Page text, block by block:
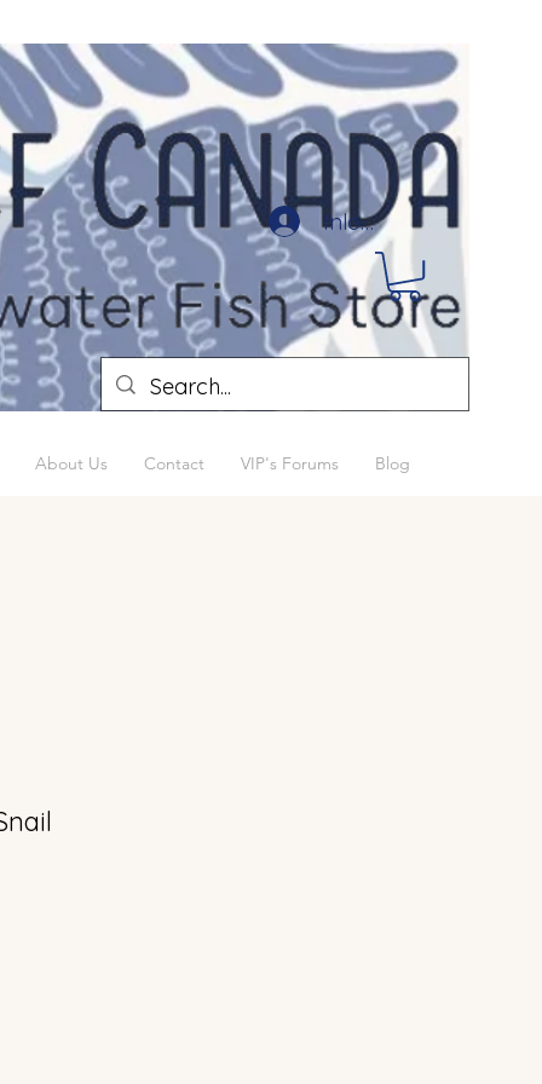
Inloggen
About Us Contact VIP's Forums Blog